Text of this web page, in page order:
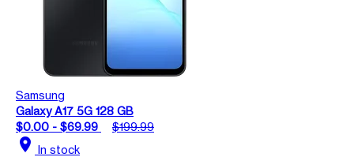
Samsung
Galaxy A17 5G 128 GB
$0.00 - $69.99
$199.99
location_on In stock